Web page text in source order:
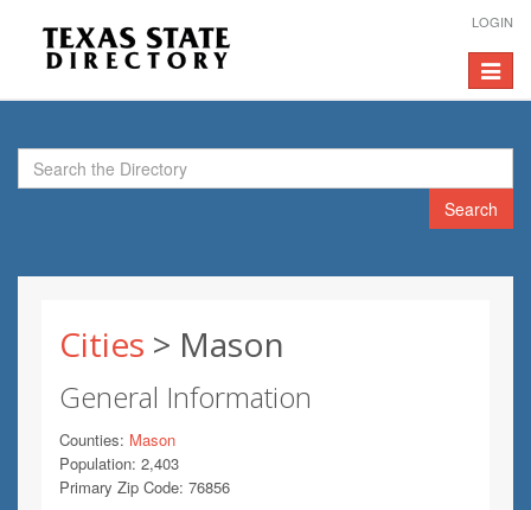
LOGIN
Toggle
Search
Cities > Mason
General Information
Counties: Mason
Population: 2,403
Primary Zip Code: 76856